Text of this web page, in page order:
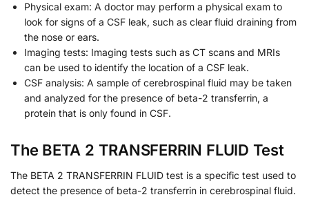
Physical exam: A doctor may perform a physical exam to
look for signs of a CSF leak, such as clear fluid draining from
the nose or ears.
Imaging tests: Imaging tests such as CT scans and MRIs
can be used to identify the location of a CSF leak.
CSF analysis: A sample of cerebrospinal fluid may be taken
and analyzed for the presence of beta-2 transferrin, a
protein that is only found in CSF.
The BETA 2 TRANSFERRIN FLUID Test
The BETA 2 TRANSFERRIN FLUID test is a specific test used to
detect the presence of beta-2 transferrin in cerebrospinal fluid.